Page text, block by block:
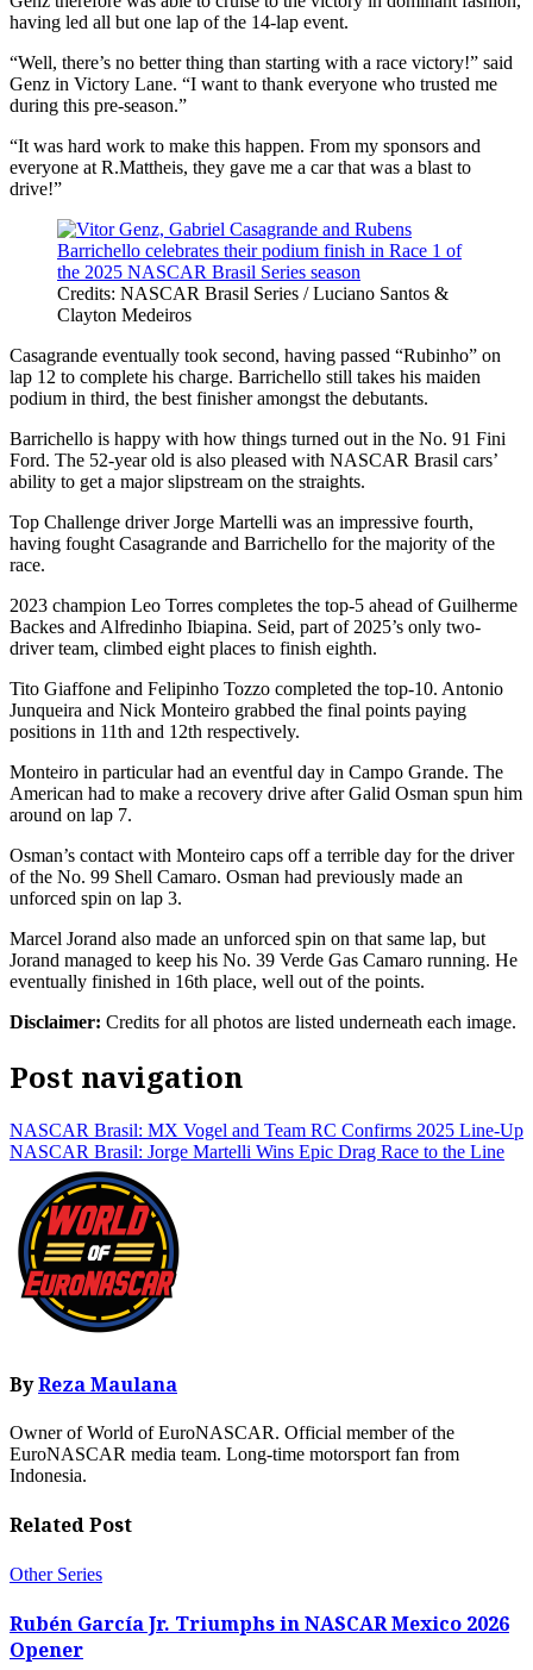
having led all but one lap of the 14-lap event.
“Well, there’s no better thing than starting with a race victory!” said
Genz in Victory Lane. “I want to thank everyone who trusted me
during this pre-season.”
“It was hard work to make this happen. From my sponsors and
everyone at R.Mattheis, they gave me a car that was a blast to
drive!”
Credits: NASCAR Brasil Series / Luciano Santos &
Clayton Medeiros
Casagrande eventually took second, having passed “Rubinho” on
lap 12 to complete his charge. Barrichello still takes his maiden
podium in third, the best finisher amongst the debutants.
Barrichello is happy with how things turned out in the No. 91 Fini
Ford. The 52-year old is also pleased with NASCAR Brasil cars’
ability to get a major slipstream on the straights.
Top Challenge driver Jorge Martelli was an impressive fourth,
having fought Casagrande and Barrichello for the majority of the
race.
2023 champion Leo Torres completes the top-5 ahead of Guilherme
Backes and Alfredinho Ibiapina. Seid, part of 2025’s only two-
driver team, climbed eight places to finish eighth.
Tito Giaffone and Felipinho Tozzo completed the top-10. Antonio
Junqueira and Nick Monteiro grabbed the final points paying
positions in 11th and 12th respectively.
Monteiro in particular had an eventful day in Campo Grande. The
American had to make a recovery drive after Galid Osman spun him
around on lap 7.
Osman’s contact with Monteiro caps off a terrible day for the driver
of the No. 99 Shell Camaro. Osman had previously made an
unforced spin on lap 3.
Marcel Jorand also made an unforced spin on that same lap, but
Jorand managed to keep his No. 39 Verde Gas Camaro running. He
eventually finished in 16th place, well out of the points.
Disclaimer: Credits for all photos are listed underneath each image.
Post navigation
NASCAR Brasil: MX Vogel and Team RC Confirms 2025 Line-Up
NASCAR Brasil: Jorge Martelli Wins Epic Drag Race to the Line
ByReza Maulana
Owner of World of EuroNASCAR. Official member of the
EuroNASCAR media team. Long-time motorsport fan from
Indonesia.
Related Post
Other Series
Rubén García Jr. Triumphs in NASCAR Mexico 2026
Opener